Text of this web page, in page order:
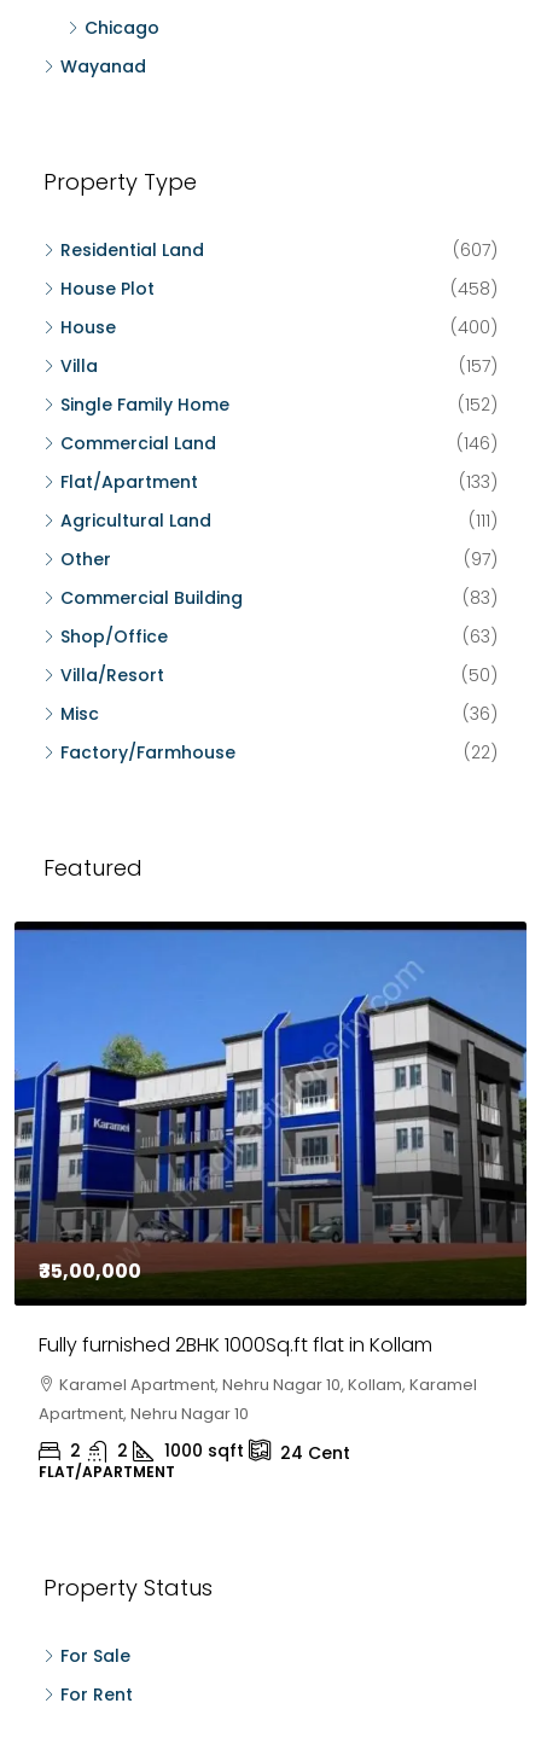
Chicago
Wayanad
Property Type
Residential Land
(607)
House Plot
(458)
House
(400)
Villa
(157)
Single Family Home
(152)
Commercial Land
(146)
Flat/Apartment
(133)
Agricultural Land
(111)
Other
(97)
Commercial Building
(83)
Shop/Office
(63)
Villa/Resort
(50)
Misc
(36)
Factory/Farmhouse
(22)
Featured
₹35,00,000
Fully furnished 2BHK 1000Sq.ft flat in Kollam
Karamel Apartment, Nehru Nagar 10, Kollam, Karamel
Apartment, Nehru Nagar 10
2 2 1000 sqft 24 Cent
FLAT/APARTMENT
Property Status
For Sale
For Rent